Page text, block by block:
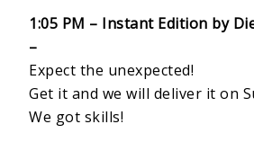
1:05 PM – Instant Edition by
–
Expect the unexpected!
Get it and we will deliver it on
We got skills!